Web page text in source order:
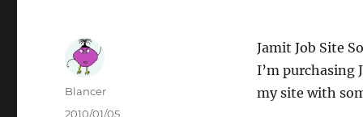
Jamit Job Site
I’m purchasing
my site with
Author
Blancer
Posted
2010/01/05